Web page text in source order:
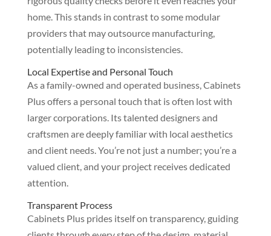
home. This stands in contrast to some modular
providers that may outsource manufacturing,
potentially leading to inconsistencies.
Local Expertise and Personal Touch
As a family-owned and operated business, Cabinets
Plus offers a personal touch that is often lost with
larger corporations. Its talented designers and
craftsmen are deeply familiar with local aesthetics
and client needs. You’re not just a number; you’re a
valued client, and your project receives dedicated
attention.
Transparent Process
Cabinets Plus prides itself on transparency, guiding